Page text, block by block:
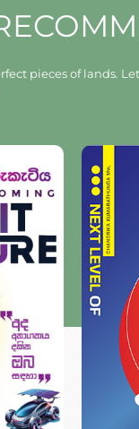
pieces of lands.